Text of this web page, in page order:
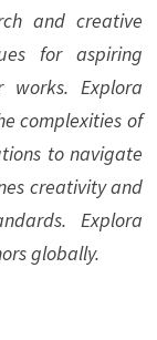
and creative
for aspiring
Explora
complexities of
to navigate
creativity and
Explora
globally.